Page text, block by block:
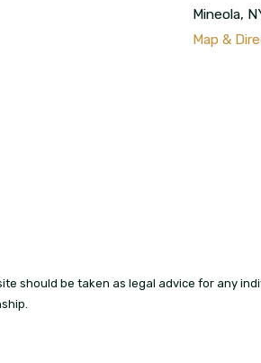
Mineola,
Map &
should be taken as legal advice for any